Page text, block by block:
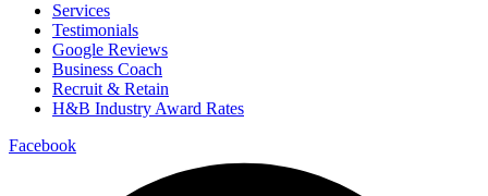
Services
Testimonials
Google Reviews
Business Coach
Recruit & Retain
H&B Industry Award Rates
Facebook